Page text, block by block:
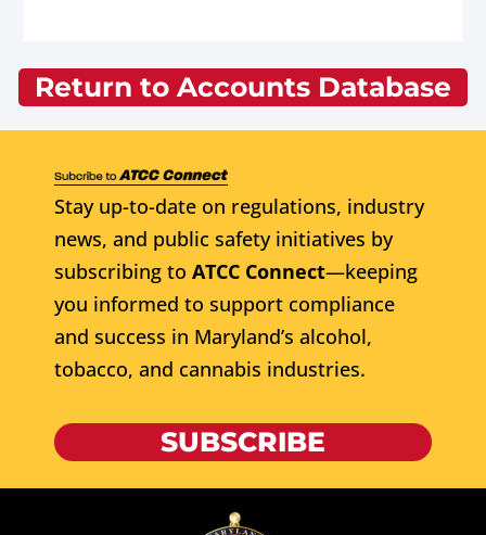
Return to Accounts Database
Stay up-to-date on regulations, industry
news, and public safety initiatives by
subscribing to ATCC Connect—keeping
you informed to support compliance
and success in Maryland’s alcohol,
tobacco, and cannabis industries.
SUBSCRIBE